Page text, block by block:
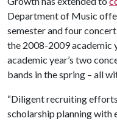
Department of Music
semester and four
the 2008-2009 academic
academic year’s two
bands in the spring – all
“Diligent recruiting
scholarship planning with